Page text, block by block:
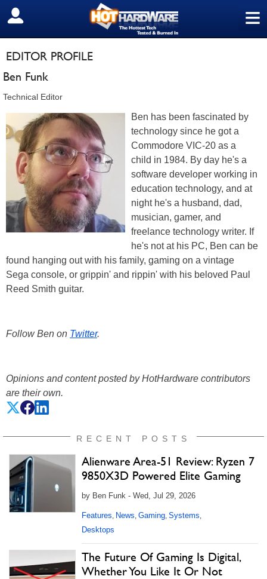
≡
SIGN OUT
EDITOR PROFILE
Ben Funk
Technical Editor
Ben has been fascinated by
technology since he got a
Commodore VIC-20 as a
child in 1984. By day he's a
software developer working in
education technology, and at
night he's a husband, dad,
musician, gamer, and
freelance technology writer. If
he's not at his PC, Ben can be
found hanging out with his family, gaming on a vintage
Sega console, or grippin' and rippin' with his beloved Paul
Reed Smith guitar.
Follow Ben on Twitter.
Opinions and content posted by HotHardware contributors
are their own.
RECENT POSTS
Alienware Area-51 Review: Ryzen 7
9850X3D Powered Elite Gaming
by Ben Funk - Wed, Jul 29, 2026
Features, News, Gaming, Systems,
Desktops
The Future Of Gaming Is Digital,
Whether You Like It Or Not